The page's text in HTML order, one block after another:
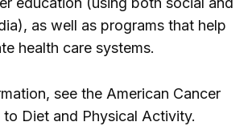
as well as programs that help
health care systems.
see the American Cancer
to Diet and Physical Activity.